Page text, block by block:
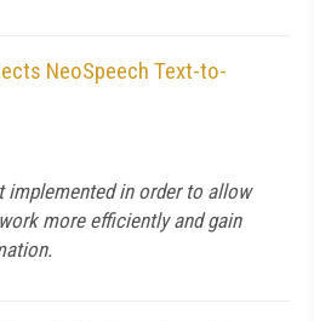
NeoSpeech Text-to-
implemented in order to allow
more efficiently and gain